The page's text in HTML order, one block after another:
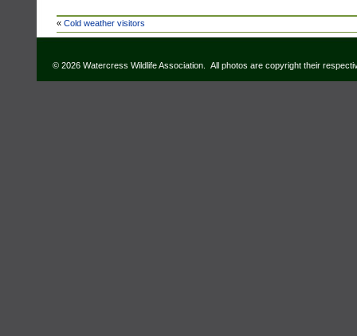
« Cold weather visitors
© 2026 Watercress Wildlife Association. All photos are copyright their